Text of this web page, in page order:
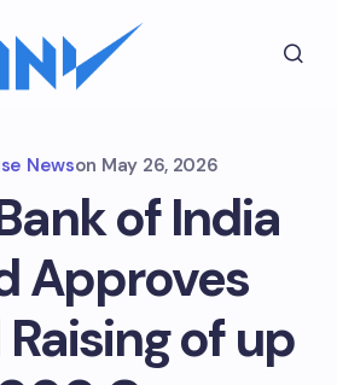
Newson May 26, 2026
of India
Approves
of up